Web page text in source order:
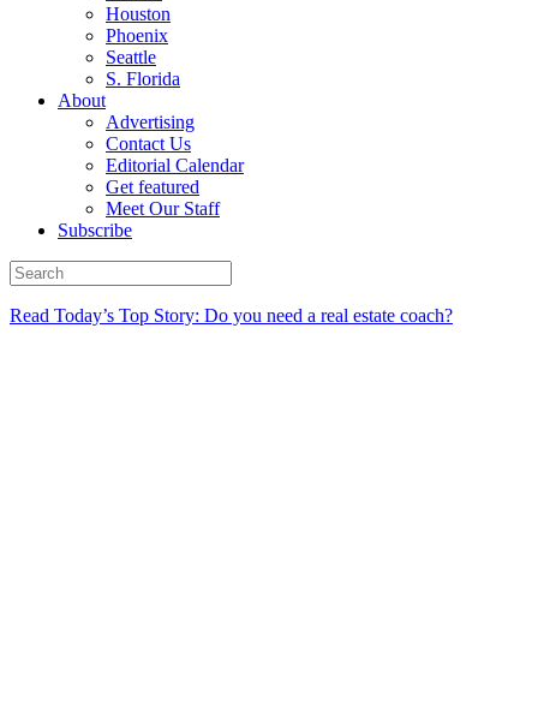
Houston
Phoenix
Seattle
S. Florida
About
Advertising
Contact Us
Editorial Calendar
Get featured
Meet Our Staff
Subscribe
Read Today’s Top Story: Do you need a real estate coach?